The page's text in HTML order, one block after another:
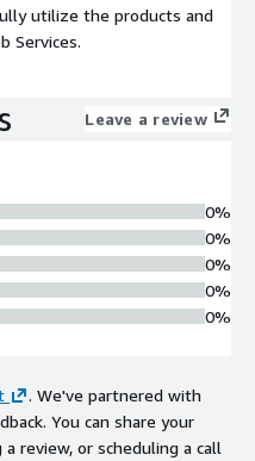
utilize the products and
Services.
Leave a review
0%
0%
0%
0%
0%
. We've partnered with
You can share your
review, or scheduling a call